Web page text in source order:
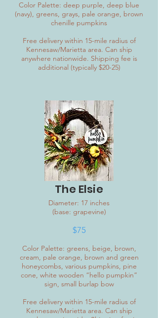
Color Palette: deep purple, deep blue
(navy), greens, grays, pale orange, brown
chenille pumpkins
Free delivery within 15-mile radius of
Kennesaw/Marietta area. Can ship
anywhere nationwide. Shipping fee is
additional (typically $20-25)
The Elsie
Diameter: 17 inches
(base: grapevine)
$75
Color Palette: greens, beige, brown,
cream, pale orange, brown and green
honeycombs, various pumpkins, pine
cone, white wooden “hello pumpkin”
sign, small burlap bow
Free delivery within 15-mile radius of
Kennesaw/Marietta area. Can ship